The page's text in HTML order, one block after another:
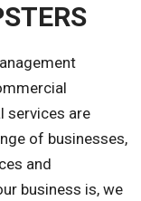
services are
of businesses,
and
business is, we